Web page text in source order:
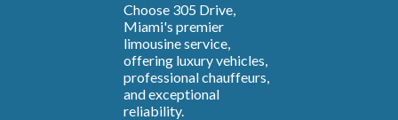
Choose 305 Drive,
Miami's premier
limousine service,
offering luxury vehicles,
professional chauffeurs,
and exceptional
reliability.